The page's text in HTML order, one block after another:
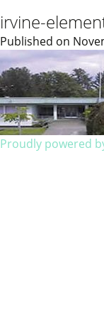
irvine-
Published on
Proudly powered